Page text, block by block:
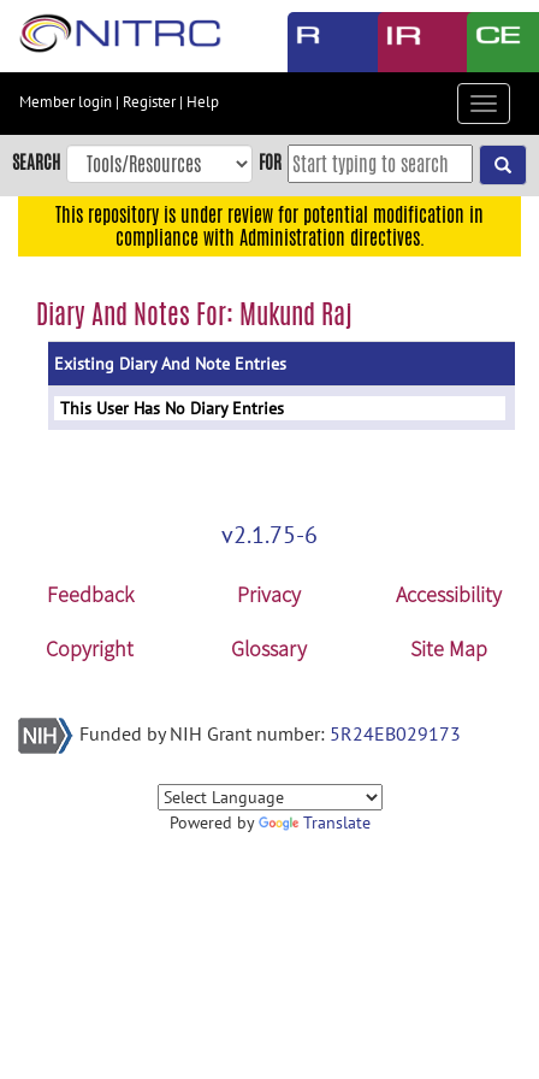
Skip
content
Skip
to
navigation
menu
Member login | Register| Help
Toggle
SEARCH FOR
This repository is under review for potential modification in
compliance with Administration directives.
Diary And Notes For: Mukund Raj
Existing Diary And Note Entries
This User Has No Diary Entries
v2.1.75-6
Feedback Privacy
Accessibility
Copyright
Glossary Site Map
Funded by NIH Grant number: 5R24EB029173
Powered by Translate